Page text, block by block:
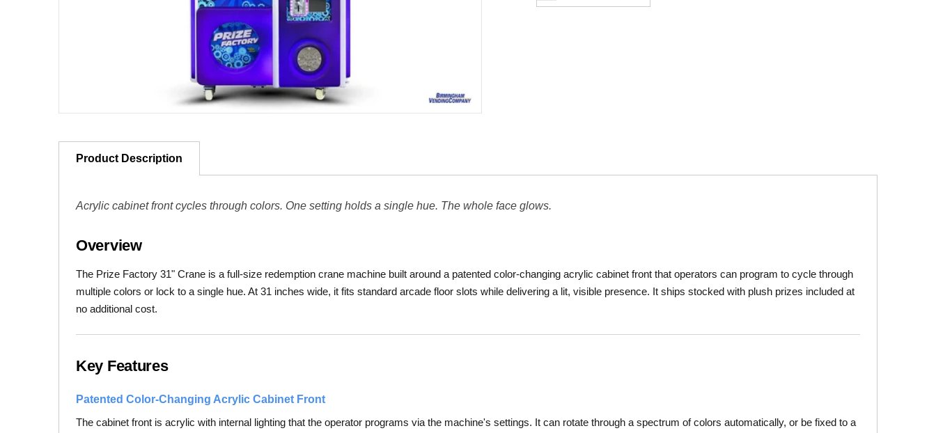
Product Description
Acrylic cabinet front cycles through colors. One setting holds a single hue. The whole face glows.
Overview
The Prize Factory 31" Crane is a full-size redemption crane machine built around a patented color-changing acrylic cabinet front that operators can program to cycle through
multiple colors or lock to a single hue. At 31 inches wide, it fits standard arcade floor slots while delivering a lit, visible presence. It ships stocked with plush prizes included at
no additional cost.
Key Features
Patented Color-Changing Acrylic Cabinet Front
The cabinet front is acrylic with internal lighting that the operator programs via the machine's settings. It can rotate through a spectrum of colors automatically, or be fixed to a